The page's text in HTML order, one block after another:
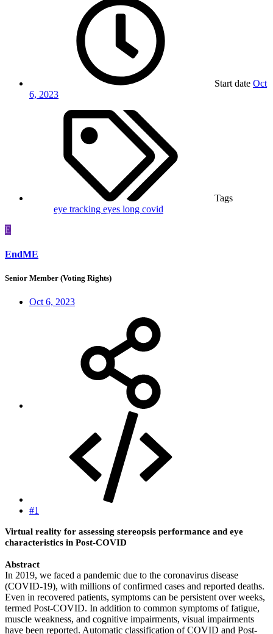
Start date Oct
6, 2023
Tags
eye tracking eyes long covid
E
EndME
Senior Member (Voting Rights)
Oct 6, 2023
#1
Virtual reality for assessing stereopsis performance and eye
characteristics in Post-COVID
Abstract
In 2019, we faced a pandemic due to the coronavirus disease
(COVID-19), with millions of confirmed cases and reported deaths.
Even in recovered patients, symptoms can be persistent over weeks,
termed Post-COVID. In addition to common symptoms of fatigue,
muscle weakness, and cognitive impairments, visual impairments
have been reported. Automatic classification of COVID and Post-